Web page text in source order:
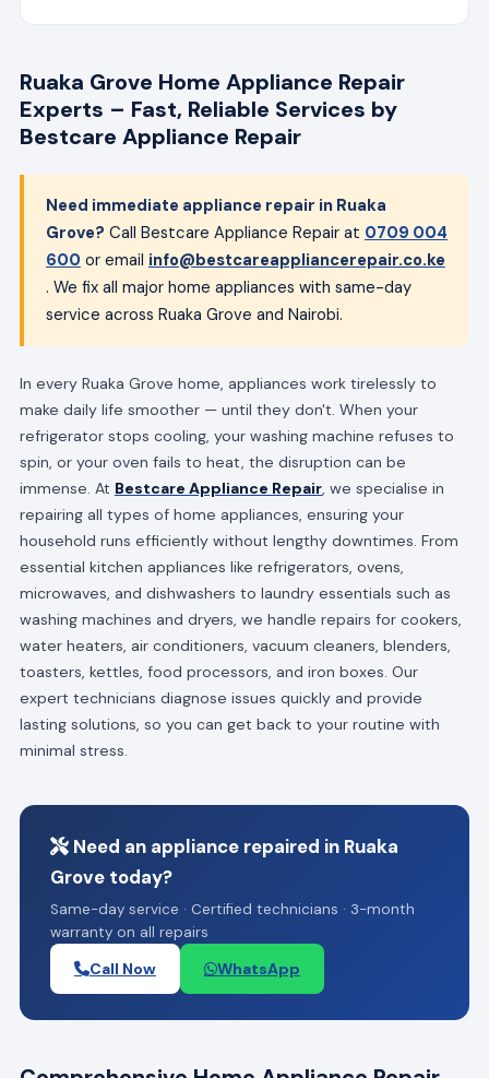
Ruaka Grove Home Appliance Repair
Experts – Fast, Reliable Services by
Bestcare Appliance Repair
Need immediate appliance repair in Ruaka
Grove? Call Bestcare Appliance Repair at 0709 004
600 or email info@bestcareappliancerepair.co.ke
. We fix all major home appliances with same-day
service across Ruaka Grove and Nairobi.
In every Ruaka Grove home, appliances work tirelessly to
make daily life smoother — until they don't. When your
refrigerator stops cooling, your washing machine refuses to
spin, or your oven fails to heat, the disruption can be
immense. At Bestcare Appliance Repair, we specialise in
repairing all types of home appliances, ensuring your
household runs efficiently without lengthy downtimes. From
essential kitchen appliances like refrigerators, ovens,
microwaves, and dishwashers to laundry essentials such as
washing machines and dryers, we handle repairs for cookers,
water heaters, air conditioners, vacuum cleaners, blenders,
toasters, kettles, food processors, and iron boxes. Our
expert technicians diagnose issues quickly and provide
lasting solutions, so you can get back to your routine with
minimal stress.
Need an appliance repaired in Ruaka
Grove today?
Same-day service · Certified technicians · 3-month
warranty on all repairs
Call Now WhatsApp